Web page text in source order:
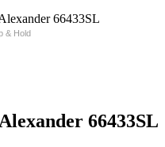
& Hold
66433SL